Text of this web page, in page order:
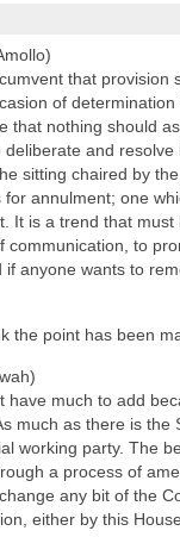
that
of
that nothing should
and
sitting chaired by
annulment; one
It is a trend that
communication, to
anyone wants to
the point has been
have much to add
much as there is
working party. The
a process of
any bit of the
either by this